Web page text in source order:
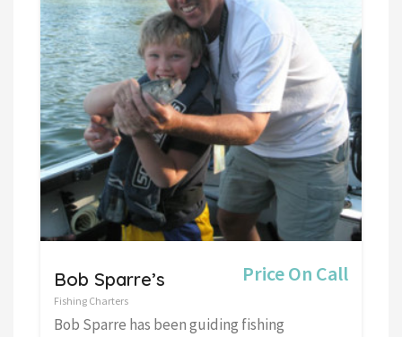
Price On Call
Bob Sparre’s
Fishing Charters
Bob Sparre has been guiding fishing